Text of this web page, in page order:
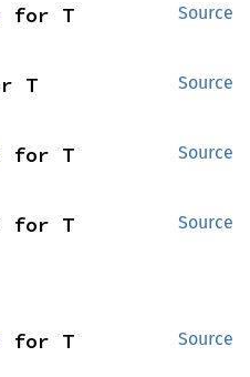
Source
for T
Source
T
Source
for T
Source
for T
Source
for T